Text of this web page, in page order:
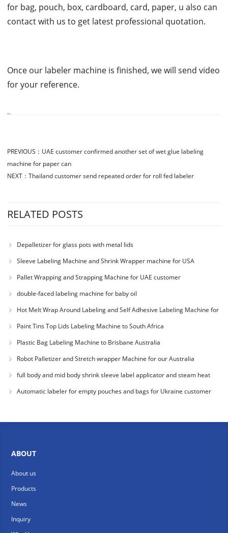
for bag, pouch, box, cardboard, card, paper, u also can
contact with us to get latest professional quotation.
Once our labeler machine is finished, we will send video
for your reference.
PREVIOUS： UAE customer confirmed another set of wet glue labeling
machine for paper can
NEXT： Thailand customer send repeated order for roll fed labeler
RELATED POSTS
Depalletizer for glass pots with metal lids
Sleeve Labeling Machine and Shrink Wrapper machine for USA
Pallet Wrapping and Strapping Machine for UAE customer
double-faced labeling machine for baby oil
Hot Melt Wrap Around Labeling and Self Adhesive Labeling Machine for
Colombia Cu
Paint Tins Top Lids Labeling Machine to South Africa
Plastic Bag Labeling Machine to Brisbane Australia
Robot Palletizer and Stretch wrapper Machine for our Australia
Customer
full body and mid body shrink sleeve label applicator and steam heat
tunnel for
Automatic labeler for empty pouches and bags for Ukraine customer
ABOUT
About us
Products
News
Inquiry